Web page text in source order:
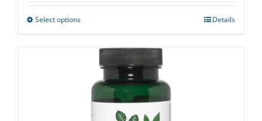
Select optionsThis
multiple
variants.
options
Details